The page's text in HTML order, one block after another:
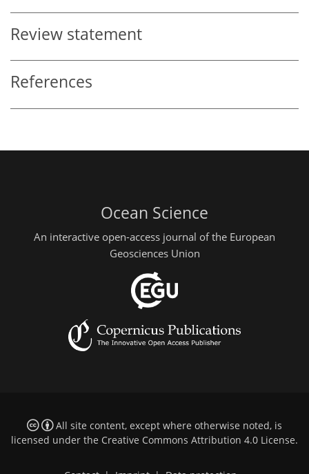
Review statement
References
Ocean Science
An interactive open-access journal of the European
Geosciences Union
All site content, except where otherwise noted, is
licensed under the Creative Commons Attribution 4.0 License.